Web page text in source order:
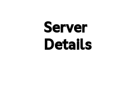
Server
Details